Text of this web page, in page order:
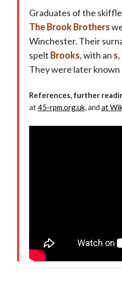
Graduates of the
TheBrook Brothers
Winchester. Their
spelt Brooks, with an s
They were later known
References, further
at45-rpm.org.uk, and at